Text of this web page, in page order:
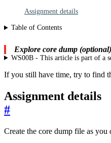
Assignment details
Table of Contents
Explore core dump (optional)
WS00B - This article is part of a
If you still have time, try to find
Assignment details
#
Create the core dump file as